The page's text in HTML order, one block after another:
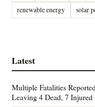
renewable energy
solar
Latest
Multiple Fatalities
Leaving 4 Dead, 7 Injured